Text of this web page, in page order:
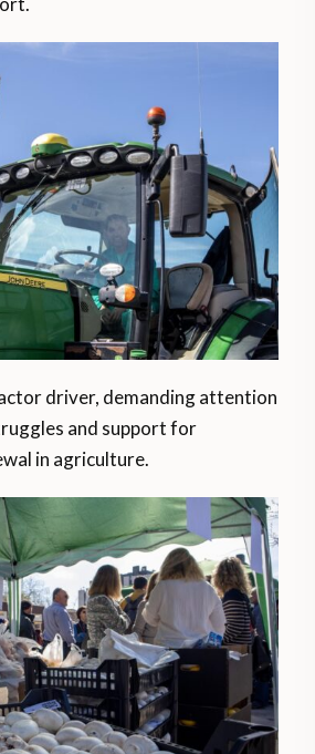
driver, demanding attention
and support for
in agriculture.